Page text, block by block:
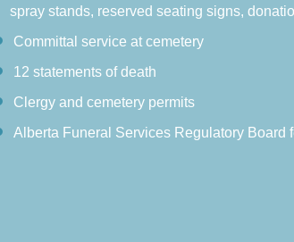
spray stands, reserved seating signs,
Committal service at cemetery
12 statements of death
Clergy and cemetery permits
Alberta Funeral Services Regulatory Board